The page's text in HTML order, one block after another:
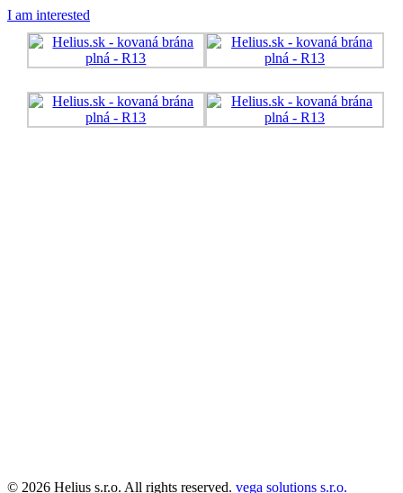
I am interested
© 2026 Helius s.r.o. All rights reserved. vega solutions s.r.o.